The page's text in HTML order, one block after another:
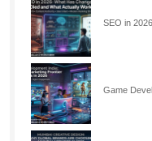
SEO in
Game